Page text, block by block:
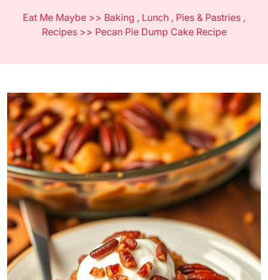
Eat Me Maybe >> Baking , Lunch , Pies & Pastries ,
Recipes>> Pecan Pie Dump Cake Recipe